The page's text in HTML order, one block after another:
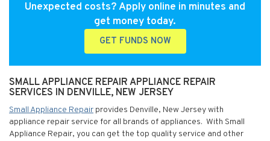
Unexpected costs? Apply online in minutes and
get money today.
GET FUNDS NOW
SMALL APPLIANCE REPAIR APPLIANCE REPAIR
SERVICES IN DENVILLE, NEW JERSEY
Small Appliance Repair provides Denville, New Jersey with
appliance repair service for all brands of appliances. With Small
Appliance Repair, you can get the top quality service and other